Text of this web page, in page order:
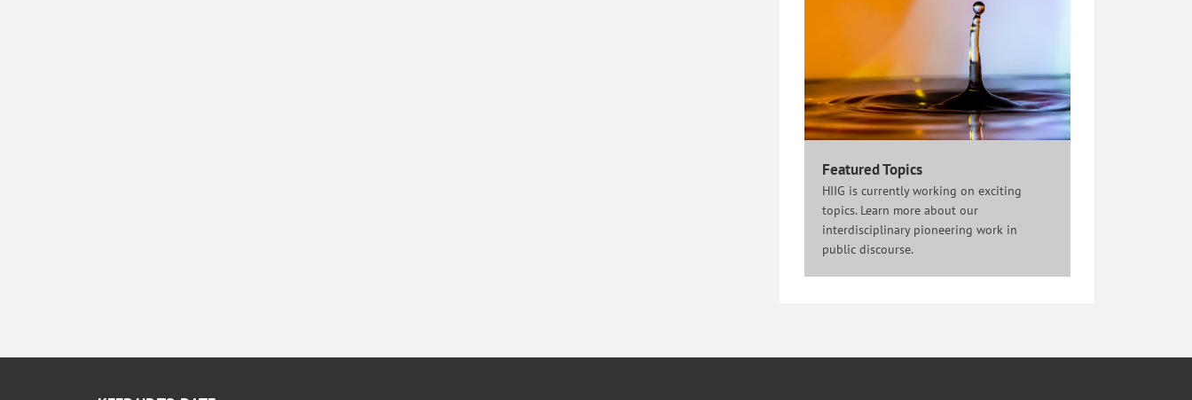
Featured Topics
HIIG is currently working on exciting
topics. Learn more about our
interdisciplinary pioneering work in
public discourse.